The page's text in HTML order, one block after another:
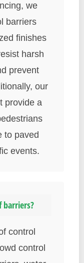
we
barriers
finishes
harsh
prevent
our
provide a
to paved
events.
barriers?
control
control